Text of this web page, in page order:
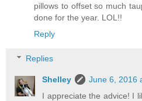
pillows to offset so much
done for the year. LOL!!
Reply
Replies
Shelley
June 6, 2016
I appreciate the advice! I